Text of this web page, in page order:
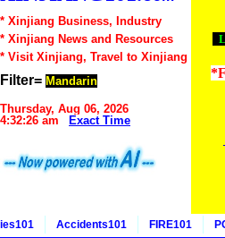
* Xinjiang Business, Industry
* Xinjiang News and Resources
* Visit Xinjiang, Travel to Xinjiang
Filter= Mandarin
Thursday, Aug 06, 2026
4:32:26 am
Exact Time
Accidents101 FIRE101